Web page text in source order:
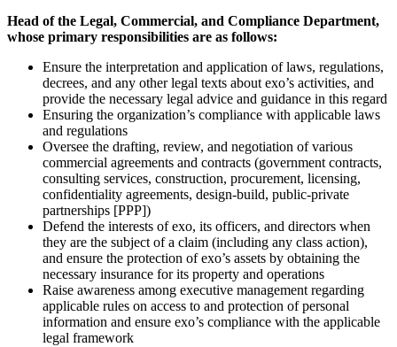
Head of the Legal, Commercial, and Compliance Department,
whose primary responsibilities are as follows:
Ensure the interpretation and application of laws, regulations,
decrees, and any other legal texts about exo’s activities, and
provide the necessary legal advice and guidance in this regard
Ensuring the organization’s compliance with applicable laws
and regulations
Oversee the drafting, review, and negotiation of various
commercial agreements and contracts (government contracts,
consulting services, construction, procurement, licensing,
confidentiality agreements, design-build, public-private
partnerships [PPP])
Defend the interests of exo, its officers, and directors when
they are the subject of a claim (including any class action),
and ensure the protection of exo’s assets by obtaining the
necessary insurance for its property and operations
Raise awareness among executive management regarding
applicable rules on access to and protection of personal
information and ensure exo’s compliance with the applicable
legal framework